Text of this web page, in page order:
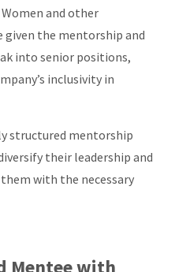
and other
given the mentorship and
into senior positions,
inclusivity in
structured mentorship
their leadership and
with the necessary